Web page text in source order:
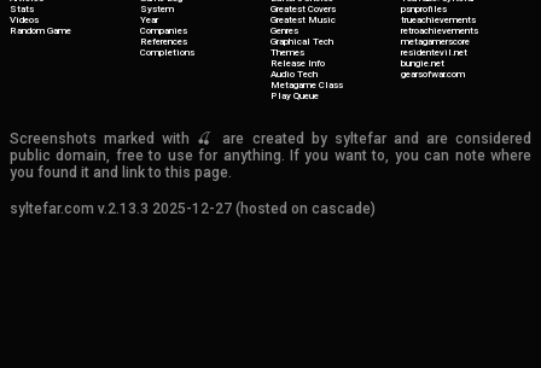
Stats
Videos
Random Game
System
Year
Companies
References
Completions
Greatest Covers
Greatest Music
Genres
Graphical Tech
Themes
Release Info
Audio Tech
Metagame Class
Play Queue
psnprofiles
trueachievements
retroachievements
metagamerscore
residentevil.net
bungie.net
gearsofwar.com
Screenshots marked with 🍒 are created by syltefar and are considered
public domain, free to use for anything. If you want to, you can note where
you found it and link to this page.
syltefar.com v.2.13.3 2025-12-27 (hosted on cascade)